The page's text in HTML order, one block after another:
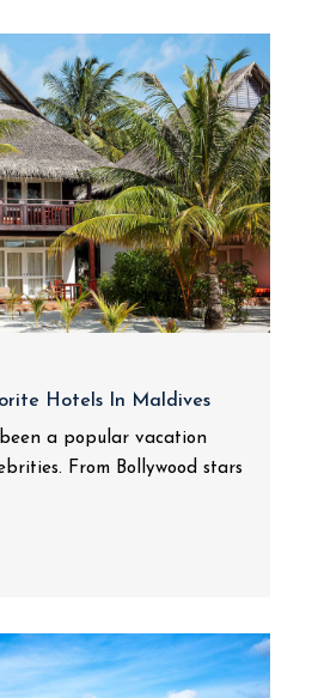
Hotels In Maldives
a popular vacation
From Bollywood stars